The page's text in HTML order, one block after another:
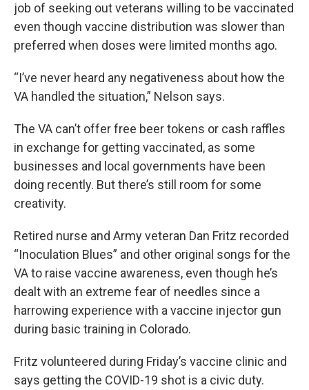
job of seeking out veterans willing to be vaccinated
even though vaccine distribution was slower than
preferred when doses were limited months ago.
“I’ve never heard any negativeness about how the
VA handled the situation,” Nelson says.
The VA can’t offer free beer tokens or cash raffles
in exchange for getting vaccinated, as some
businesses and local governments have been
doing recently. But there’s still room for some
creativity.
Retired nurse and Army veteran Dan Fritz recorded
“Inoculation Blues” and other original songs for the
VA to raise vaccine awareness, even though he’s
dealt with an extreme fear of needles since a
harrowing experience with a vaccine injector gun
during basic training in Colorado.
Fritz volunteered during Friday’s vaccine clinic and
says getting the COVID-19 shot is a civic duty.